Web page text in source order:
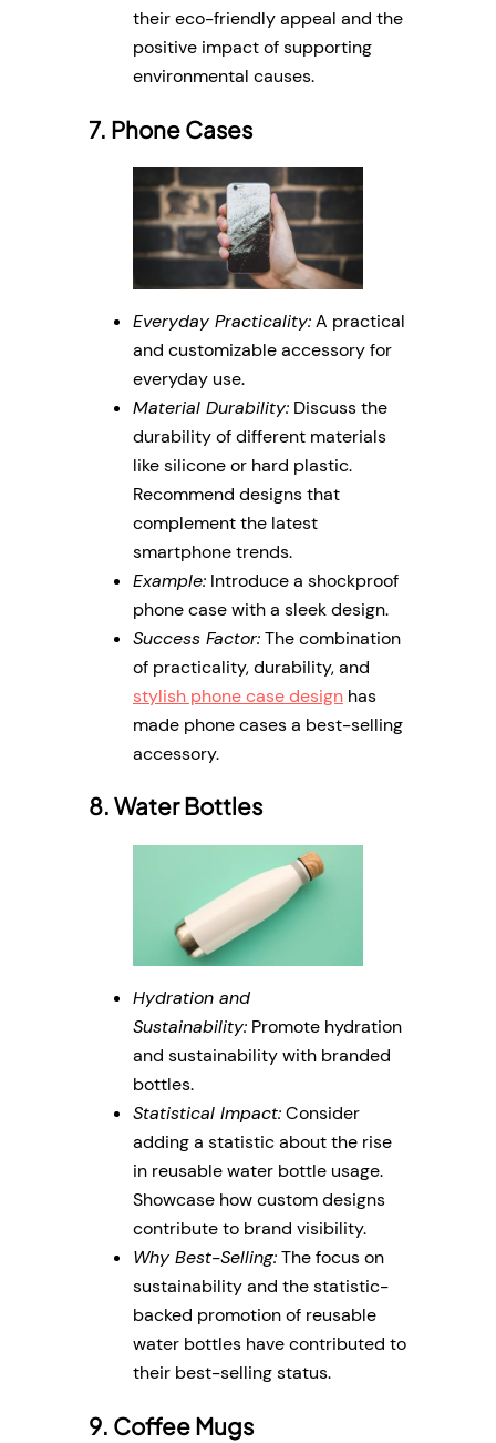
their eco-friendly appeal and the
positive impact of supporting
environmental causes.
7. Phone Cases
Everyday Practicality:A practical
and customizable accessory for
everyday use.
Material Durability: Discuss the
durability of different materials
like silicone or hard plastic.
Recommend designs that
complement the latest
smartphone trends.
Example: Introduce a shockproof
phone case with a sleek design.
Success Factor:The combination
of practicality, durability, and
stylish phone case design has
made phone cases a best-selling
accessory.
8. Water Bottles
Hydration and
Sustainability: Promote hydration
and sustainability with branded
bottles.
Statistical Impact:Consider
adding a statistic about the rise
in reusable water bottle usage.
Showcase how custom designs
contribute to brand visibility.
Why Best-Selling:The focus on
sustainability and the statistic-
backed promotion of reusable
water bottles have contributed to
their best-selling status.
9. Coffee Mugs